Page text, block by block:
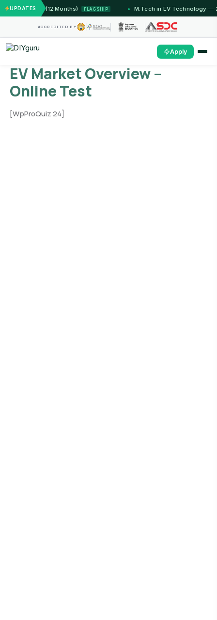
UPDATES(12 Months) FLAGSHIP M.Tech in EV Technology — 24
ACCREDITED BY
Apply
EV Market Overview –
Online Test
[WpProQuiz 24]